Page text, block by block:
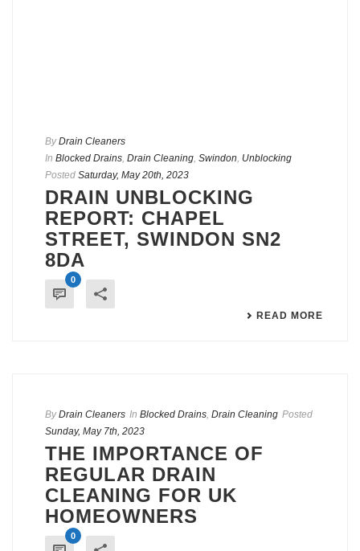
By Drain Cleaners
In Blocked Drains, Drain Cleaning, Swindon, Unblocking
Posted Saturday, May 20th, 2023
DRAIN UNBLOCKING
REPORT: CHAPEL
STREET, SWINDON SN2
8DA
0
READ MORE
By Drain Cleaners In Blocked Drains, Drain Cleaning Posted
Sunday, May 7th, 2023
THE IMPORTANCE OF
REGULAR DRAIN
CLEANING FOR UK
HOMEOWNERS
0